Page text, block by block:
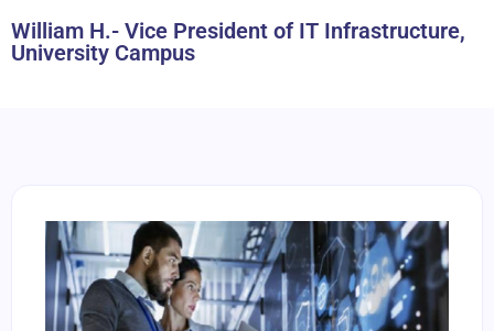
William H.- Vice President of IT Infrastructure,
University Campus